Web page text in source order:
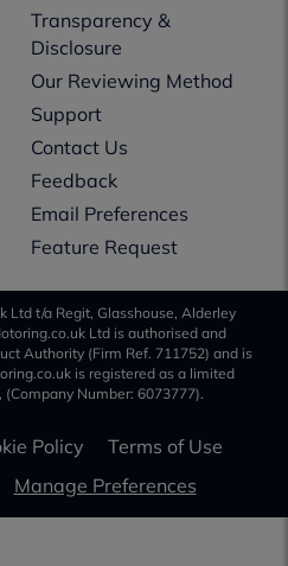
Transparency &
Disclosure
Our Reviewing Method
Support
Contact Us
Feedback
Email Preferences
Feature Request
Ltd t/a Regit, Glasshouse, Alderley
Ltd is authorised and
Authority (Firm Ref. 711752) and is
is registered as a limited
Number: 6073777).
Policy
Terms of Use
Manage Preferences